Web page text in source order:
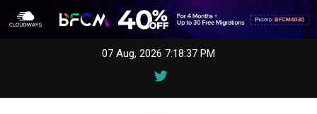
07 Aug, 2026 7:18:38 PM